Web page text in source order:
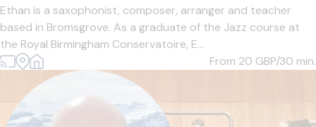
Ethan is a saxophonist, composer, arranger and teacher
based in Bromsgrove. As a graduate of the Jazz course at
the Royal Birmingham Conservatoire, E...
From 20 GBP/30 min.